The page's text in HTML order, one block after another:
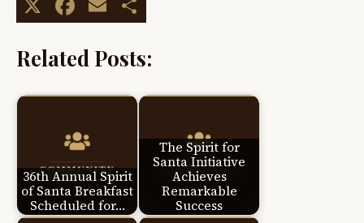
Related Posts:
36th Annual Spirit
of Santa Breakfast
Scheduled for…
The Spirit for
Santa Initiative
Achieves
Remarkable
Success